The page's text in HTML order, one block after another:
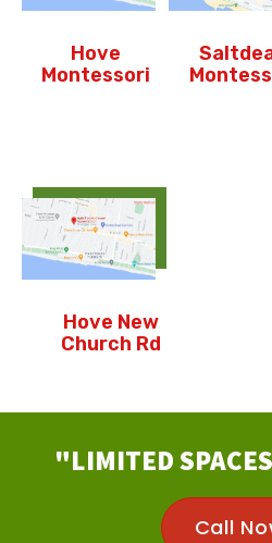
Hove
Montessori
Hove New
Church Rd
"LIMITED
Call